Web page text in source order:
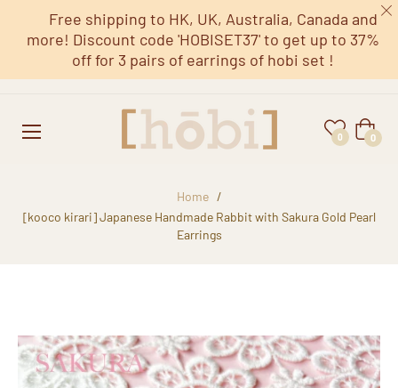
Free shipping to HK, UK, Australia, Canada and
more! Discount code 'HOBISET37' to get up to 37%
off for 3 pairs of earrings of hobi set !
0 Cart
0
Home
/
[kooco kirari] Japanese Handmade Rabbit with Sakura Gold Pearl
Earrings